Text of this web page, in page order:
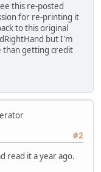
this re-posted
for re-printing it
to this original
but I'm
getting credit
#2
read it a year ago.